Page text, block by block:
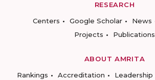
RESEARCH
Centers
Google Scholar News
Projects
Publications
ABOUT AMRITA
Rankings
Accreditation Leadership